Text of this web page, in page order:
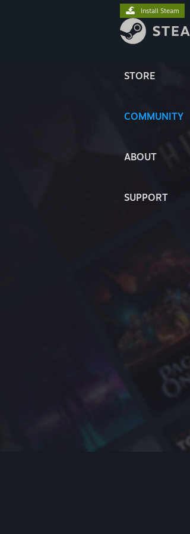
STORE
COMMUNITY
ABOUT
SUPPORT
Install Steam